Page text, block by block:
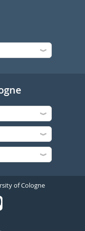
of Cologne